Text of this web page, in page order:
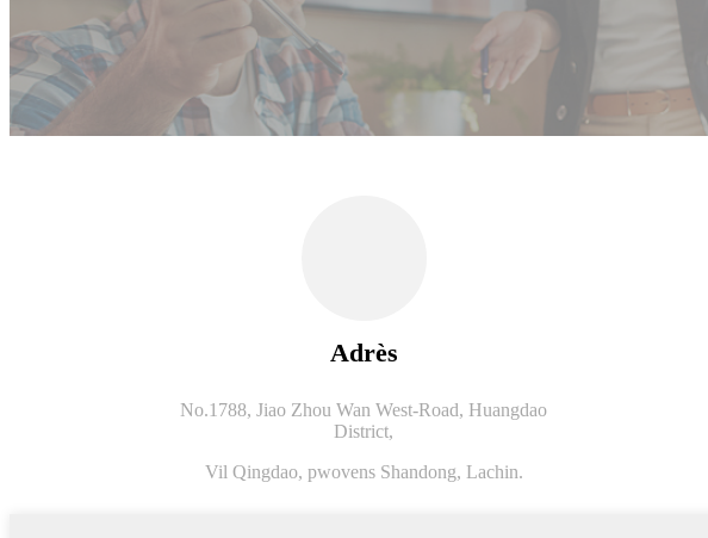
Adrès
No.1788, Jiao Zhou Wan West-Road, Huangdao
District,
Vil Qingdao, pwovens Shandong, Lachin.